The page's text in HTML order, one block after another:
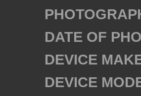
DATE OF
DEVICE
DEVICE